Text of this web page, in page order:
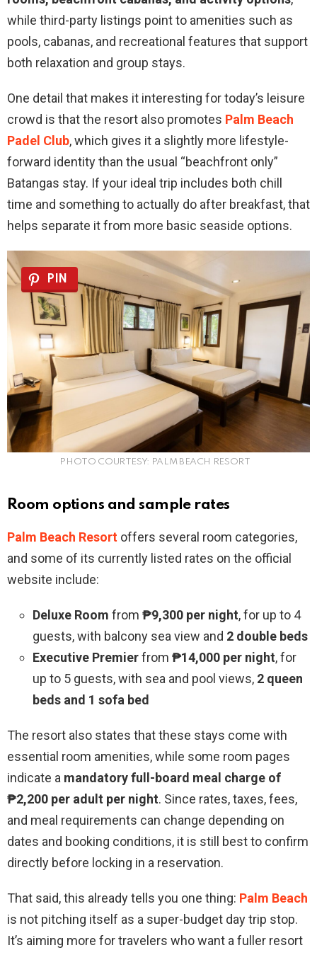
while third-party listings point to amenities such as
pools, cabanas, and recreational features that support
both relaxation and group stays.
One detail that makes it interesting for today’s leisure
crowd is that the resort also promotes Palm Beach
Padel Club, which gives it a slightly more lifestyle-
forward identity than the usual “beachfront only”
Batangas stay. If your ideal trip includes both chill
time and something to actually do after breakfast, that
helps separate it from more basic seaside options.
PIN
PHOTO COURTESY: PALM BEACH RESORT
Room options and sample rates
Palm Beach Resort offers several room categories,
and some of its currently listed rates on the official
website include:
Deluxe Room from ₱9,300 per night, for up to 4
guests, with balcony sea view and 2 double beds
Executive Premierfrom ₱14,000 per night, for
up to 5 guests, with sea and pool views, 2 queen
beds and 1 sofa bed
The resort also states that these stays come with
essential room amenities, while some room pages
indicate a mandatory full-board meal charge of
₱2,200 per adult per night. Since rates, taxes, fees,
and meal requirements can change depending on
dates and booking conditions, it is still best to confirm
directly before locking in a reservation.
That said, this already tells you one thing: Palm Beach
is not pitching itself as a super-budget day trip stop.
It’s aiming more for travelers who want a fuller resort